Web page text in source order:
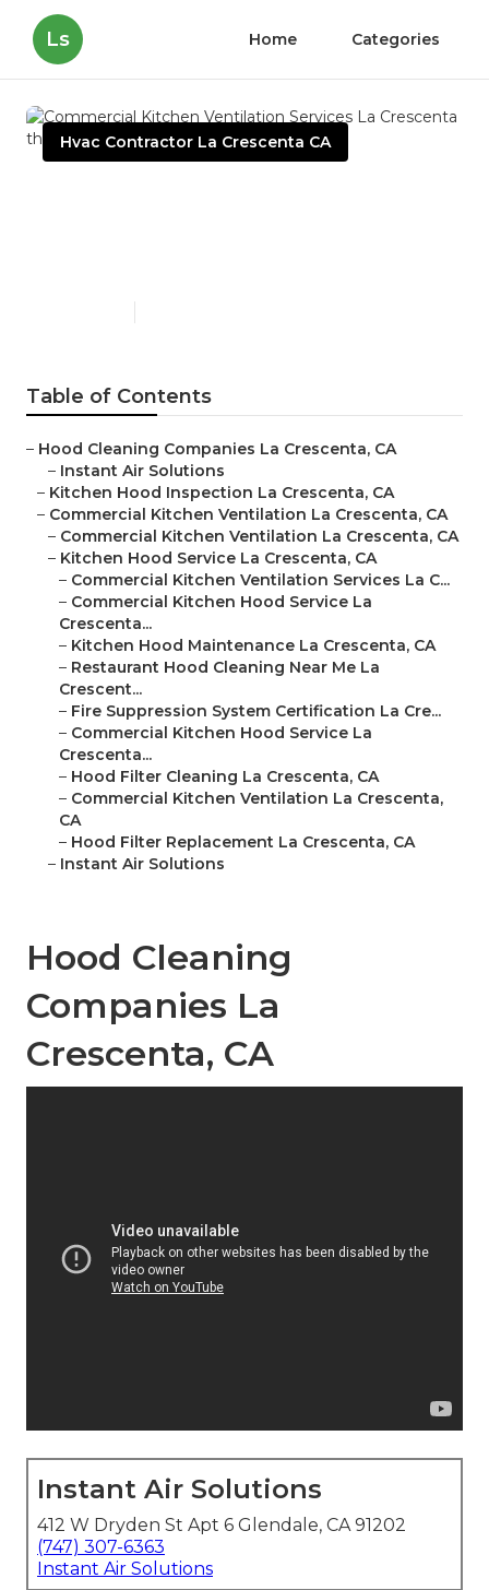
Ls Home Categories
Hvac Contractor La Crescenta CA
Table of Contents
– Hood Cleaning Companies La Crescenta, CA
– Instant Air Solutions
– Kitchen Hood Inspection La Crescenta, CA
– Commercial Kitchen Ventilation La Crescenta, CA
– Commercial Kitchen Ventilation La Crescenta, CA
– Kitchen Hood Service La Crescenta, CA
– Commercial Kitchen Ventilation Services La C...
– Commercial Kitchen Hood Service La
Crescenta...
– Kitchen Hood Maintenance La Crescenta, CA
– Restaurant Hood Cleaning Near Me La
Crescent...
– Fire Suppression System Certification La Cre...
– Commercial Kitchen Hood Service La
Crescenta...
– Hood Filter Cleaning La Crescenta, CA
– Commercial Kitchen Ventilation La Crescenta,
CA
– Hood Filter Replacement La Crescenta, CA
– Instant Air Solutions
Hood Cleaning
Companies La
Crescenta, CA
Instant Air Solutions
412 W Dryden St Apt 6 Glendale, CA 91202
(747) 307-6363
Instant Air Solutions